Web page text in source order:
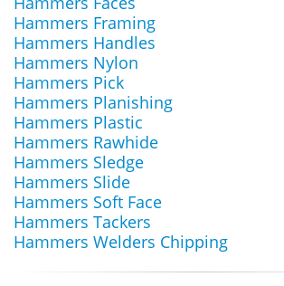
Hammers Framing
Hammers Handles
Hammers Nylon
Hammers Pick
Hammers Planishing
Hammers Plastic
Hammers Rawhide
Hammers Sledge
Hammers Slide
Hammers Soft Face
Hammers Tackers
Hammers Welders Chipping